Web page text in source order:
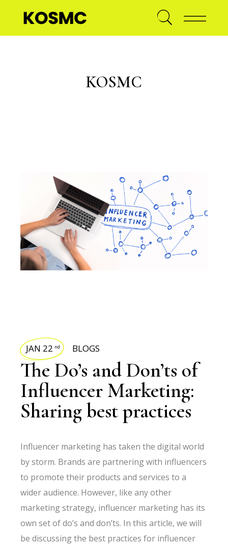
KOSMC
JAN 22 nd BLOGS
The Do’s and Don’ts of
Influencer Marketing:
Sharing best practices
Influencer marketing has taken the digital world
by storm. Brands are partnering with influencers
to promote their products and services to a
wider audience. However, like any other
marketing strategy, influencer marketing has its
own set of do’s and don’ts. In this article, we will
be discussing the best practices for influencer